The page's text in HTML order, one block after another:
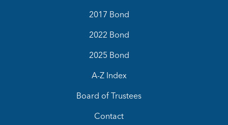
2017 Bond
2022 Bond
2025 Bond
A-Z Index
Board of Trustees
Contact